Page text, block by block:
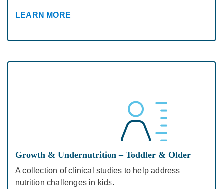
LEARN MORE
Growth & Undernutrition – Toddler & Older
A collection of clinical studies to help address
nutrition challenges in kids.